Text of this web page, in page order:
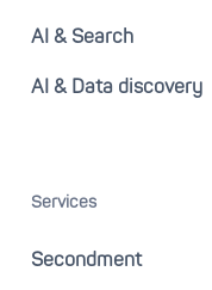
AI & Search
AI & Data discovery
Services
Secondment